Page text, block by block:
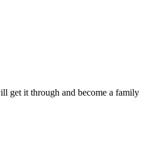
get it through and become a family